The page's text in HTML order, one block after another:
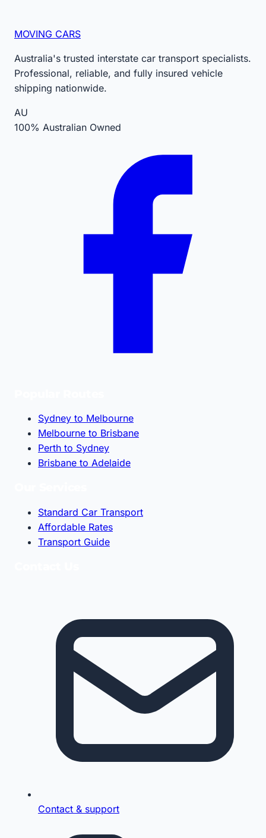
MOVING CARS
Australia's trusted interstate car transport specialists.
Professional, reliable, and fully insured vehicle
shipping nationwide.
AU
100% Australian Owned
Sydney to Melbourne
Melbourne to Brisbane
Perth to Sydney
Brisbane to Adelaide
Standard Car Transport
Affordable Rates
Transport Guide
Contact & support